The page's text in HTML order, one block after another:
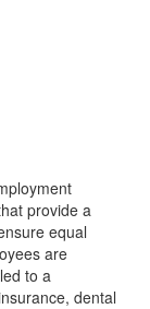
provide a
equal
are
to a
dental